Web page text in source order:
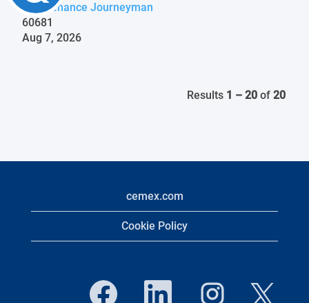
Maintenance Journeyman
60681
Aug 7, 2026
Results 1 – 20 of 20
cemex.com
Cookie Policy
O
p
O
O
p
O
p